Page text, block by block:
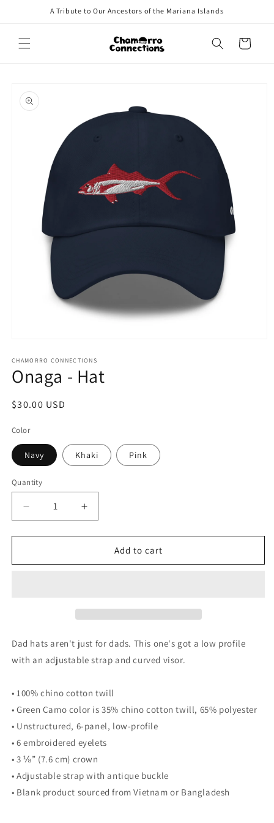
A Tribute to Our Ancestors of the Mariana Islands
Cart
product
information
1
in
modal
CHAMORRO CONNECTIONS
Onaga - Hat
Regular
$30.00 USD
Color
Navy Khaki Pink
Quantity
Quantity
Decrease
quantity
for
-
Increase
quantity
for
Onaga
-
Add to cart
Dad hats aren't just for dads. This one's got a low profile
with an adjustable strap and curved visor.
• 100% chino cotton twill
• Green Camo color is 35% chino cotton twill, 65% polyester
• Unstructured, 6-panel, low-profile
• 6 embroidered eyelets
• 3 ⅛” (7.6 cm) crown
• Adjustable strap with antique buckle
• Blank product sourced from Vietnam or Bangladesh